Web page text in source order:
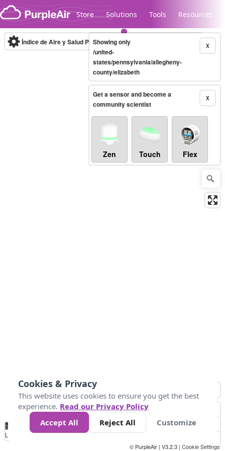
Skip to content
Store Solutions Tools Resources
Legacy...
Índice de Aire y Salud PM.2.5 10-minute X
Showing only
/united-
states/pennsylvania/allegheny-
county/elizabeth
X
Get a sensor and become a
community scientist
Zen Touch Flex
No
Data 25 45 147
Loading...
© PurpleAir | V3.2.3 | Cookie Settings
Cookies & Privacy
This website uses cookies to ensure you get the best
experience. Read our Privacy Policy
Accept All
Reject All Customize